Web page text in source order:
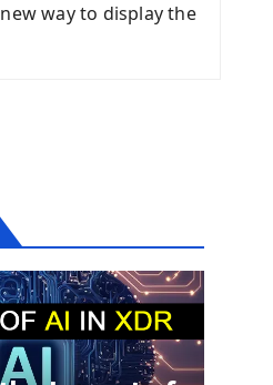
way to display the